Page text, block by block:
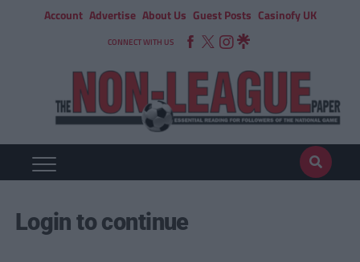
Account Advertise About Us Guest Posts Casinofy UK
CONNECT WITH US
Login to continue